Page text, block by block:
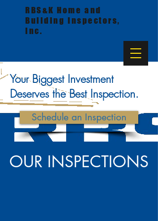
RBS&K Home and
Building Inspectors,
Inc.
Your Biggest Investment
Deserves the Best Inspection.
Schedule an Inspection
OUR INSPECTIONS